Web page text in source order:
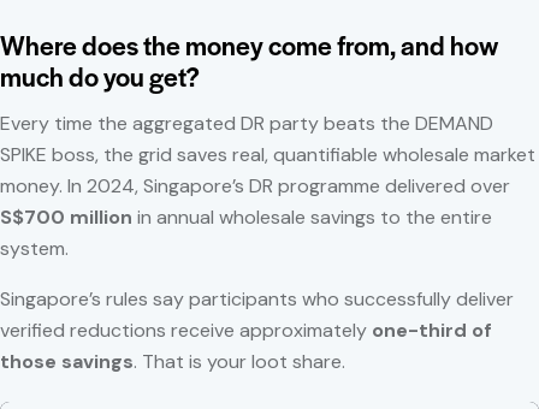
Where does the money come from, and how
much do you get?
Every time the aggregated DR party beats the DEMAND
SPIKE boss, the grid saves real, quantifiable wholesale market
money. In 2024, Singapore’s DR programme delivered over
S$700 million in annual wholesale savings to the entire
system.
Singapore’s rules say participants who successfully deliver
verified reductions receive approximately one-third of
those savings. That is your loot share.